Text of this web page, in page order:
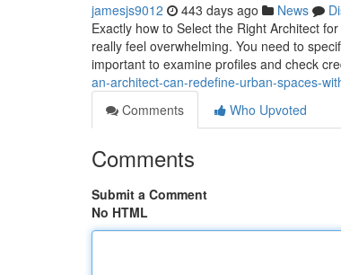
jamesjs9012 443 days ago News
Exactly how to Select the Right Architect
really feel overwhelming. You need to
important to examine profiles and check
an-architect-can-redefine-urban-spaces-
Comments
Who Upvoted
Comments
Submit a Comment
No HTML